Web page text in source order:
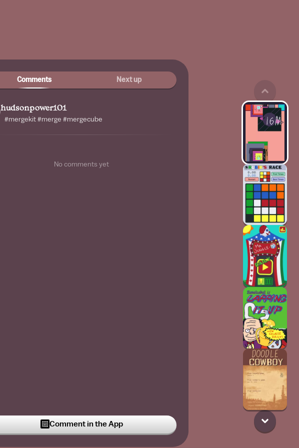
Comments Next up
hudsonpower101
#mergekit #merge #mergecube
No comments yet
Comment in the App